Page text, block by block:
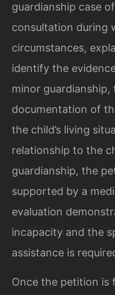
guardianship case
consultation during
circumstances,
identify the
minor
documentation of
the child’s living
relationship to the
guardianship, the
supported by a
evaluation
incapacity and the
assistance is
Once the petition is